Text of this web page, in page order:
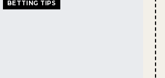
BETTING TIPS